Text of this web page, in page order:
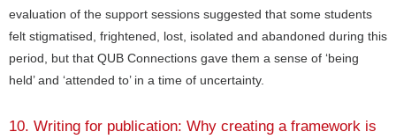
evaluation of the support sessions suggested that some students
felt stigmatised, frightened, lost, isolated and abandoned during this
period, but that QUB Connections gave them a sense of ‘being
held’ and ‘attended to’ in a time of uncertainty.
10. Writing for publication: Why creating a framework is